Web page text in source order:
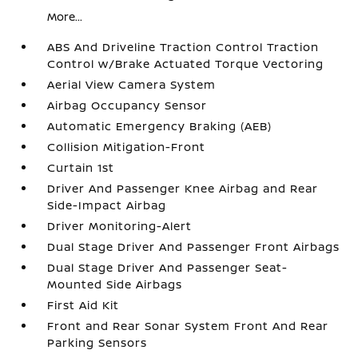
More...
ABS And Driveline Traction Control Traction
Control w/Brake Actuated Torque Vectoring
Aerial View Camera System
Airbag Occupancy Sensor
Automatic Emergency Braking (AEB)
Collision Mitigation-Front
Curtain 1st
Driver And Passenger Knee Airbag and Rear
Side-Impact Airbag
Driver Monitoring-Alert
Dual Stage Driver And Passenger Front Airbags
Dual Stage Driver And Passenger Seat-
Mounted Side Airbags
First Aid Kit
Front and Rear Sonar System Front And Rear
Parking Sensors